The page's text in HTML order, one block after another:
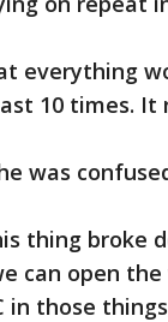
everything
10 times. It
was
thing broke
can open
in those